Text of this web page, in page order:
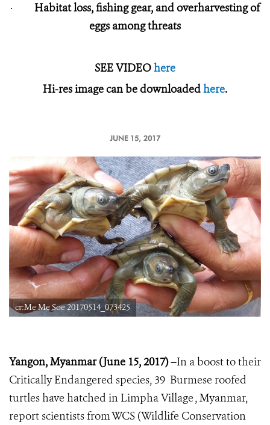
· Habitat loss, fishing gear, and overharvesting of
eggs among threats
SEE VIDEOhere
Hi-res image can be downloadedhere.
JUNE 15, 2017
cr:Me Me Soe 20170514_073425
Yangon, Myanmar (June 15, 2017) –In a boost to their
Critically Endangered species, 39 Burmese roofed
turtles have hatched in Limpha Village , Myanmar,
report scientists from WCS (Wildlife Conservation